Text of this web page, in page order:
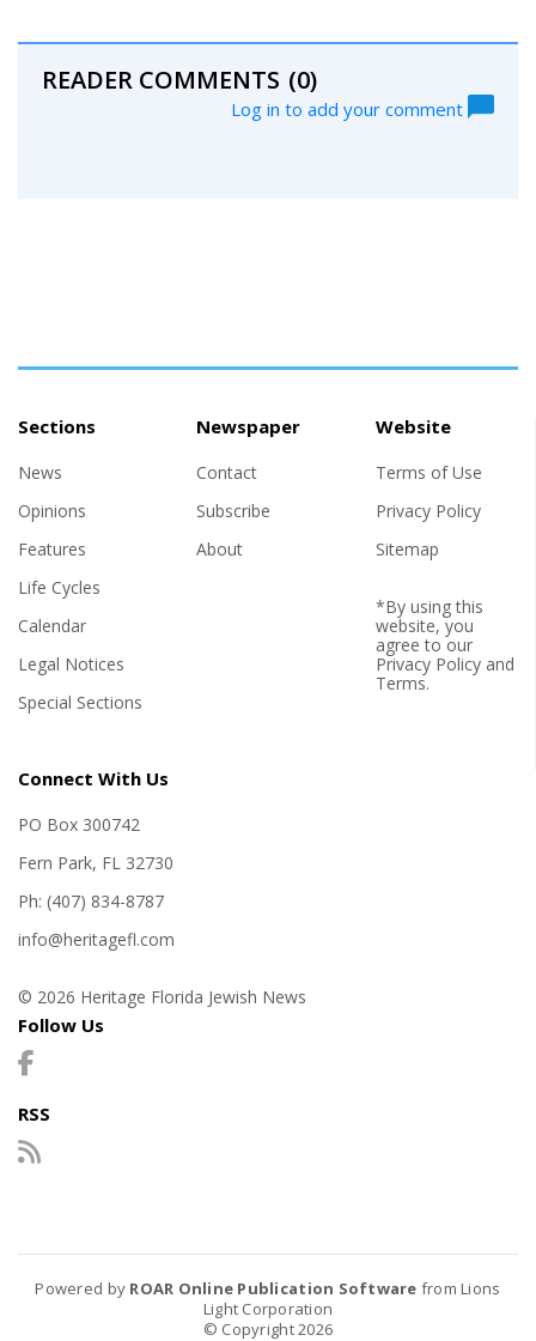
READER COMMENTS (0)
Log in to add your comment
Sections
News
Opinions
Features
Life Cycles
Calendar
Legal Notices
Special Sections
Newspaper
Contact
Subscribe
About
Website
Terms of Use
Privacy Policy
Sitemap
*By using this
website, you
agree to our
Privacy Policyand
Terms.
Connect With Us
PO Box 300742
Fern Park, FL 32730
Ph: (407) 834-8787
info@heritagefl.com
© 2026 Heritage Florida Jewish News
Follow Us
RSS
Powered by ROAR Online Publication Software from Lions
Light Corporation
© Copyright 2026